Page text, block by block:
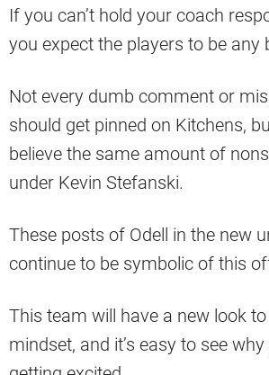
If you can’t hold your coach
you expect the players to be any
Not every dumb comment or
should get pinned on Kitchens,
believe the same amount of
under Kevin Stefanski.
These posts of Odell in the new
continue to be symbolic of this
This team will have a new look
mindset, and it’s easy to see